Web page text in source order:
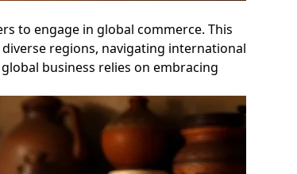
to engage in global commerce. This
regions, navigating international
business relies on embracing